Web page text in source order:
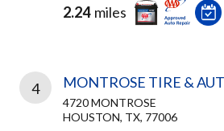
2.24 miles
4 MONTROSE TIRE &
4720 MONTROSE
HOUSTON, TX, 77006